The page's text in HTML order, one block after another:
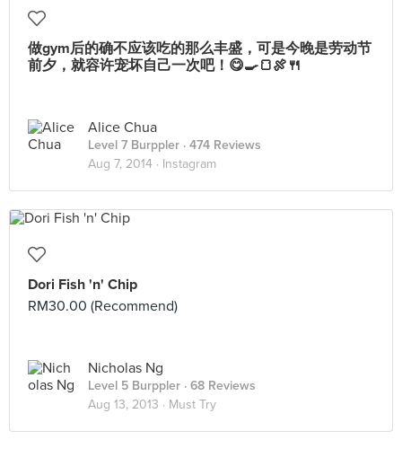
做gym后的确不应该吃的那么丰盛，可是今晚是劳动节
前夕，就容许宠坏自己一次吧！😋🍳🍞🍖🍴
Alice Chua
Level 7 Burppler · 474 Reviews
Aug 7, 2014 · Instagram
Dori Fish 'n' Chip
RM30.00 (Recommend)
Nicholas Ng
Level 5 Burppler · 68 Reviews
Aug 13, 2013 · Must Try